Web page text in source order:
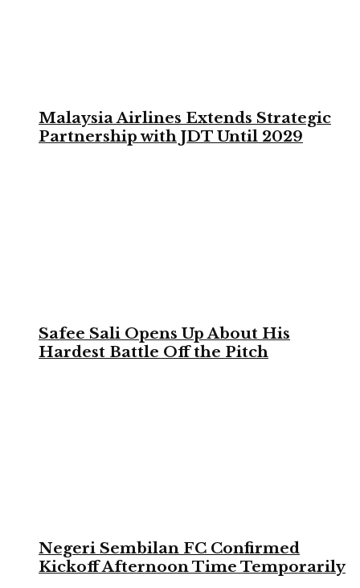
Malaysia Airlines Extends Strategic
Partnership with JDT Until 2029
Safee Sali Opens Up About His
Hardest Battle Off the Pitch
Negeri Sembilan FC Confirmed
Kickoff Afternoon Time Temporarily